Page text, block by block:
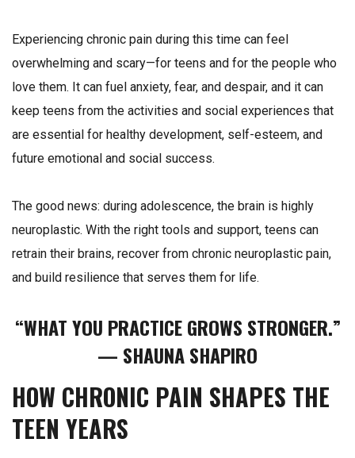
Experiencing chronic pain during this time can feel
overwhelming and scary—for teens and for the people who
love them. It can fuel anxiety, fear, and despair, and it can
keep teens from the activities and social experiences that
are essential for healthy development, self-esteem, and
future emotional and social success.
The good news: during adolescence, the brain is highly
neuroplastic. With the right tools and support, teens can
retrain their brains, recover from chronic neuroplastic pain,
and build resilience that serves them for life.
“WHAT YOU PRACTICE GROWS STRONGER.”
— SHAUNA SHAPIRO
HOW CHRONIC PAIN SHAPES THE
TEEN YEARS